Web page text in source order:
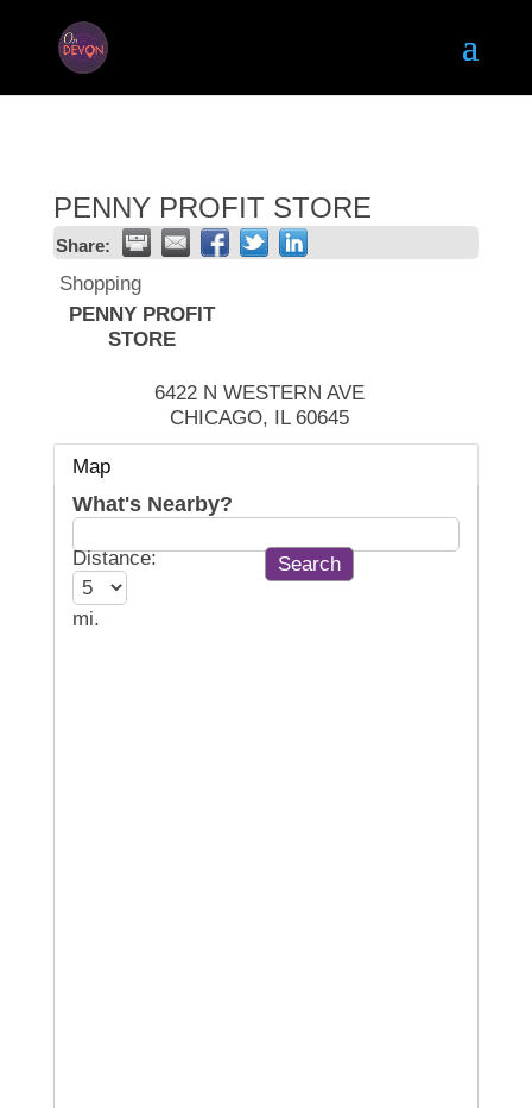
PENNY PROFIT STORE
Share:
Shopping
PENNY PROFIT
STORE
6422 N WESTERN AVE
CHICAGO, IL 60645
Map
What's Nearby?
Distance:
mi.